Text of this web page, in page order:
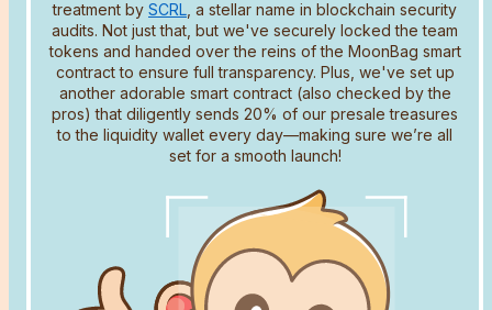
treatment by SCRL , a stellar name in blockchain security
audits. Not just that, but we've securely locked the team
tokens and handed over the reins of the MoonBag smart
contract to ensure full transparency. Plus, we've set up
another adorable smart contract (also checked by the
pros) that diligently sends 20% of our presale treasures
to the liquidity wallet every day—making sure we’re all
set for a smooth launch!